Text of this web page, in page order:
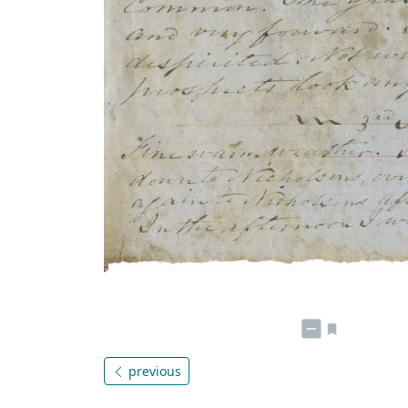
previous